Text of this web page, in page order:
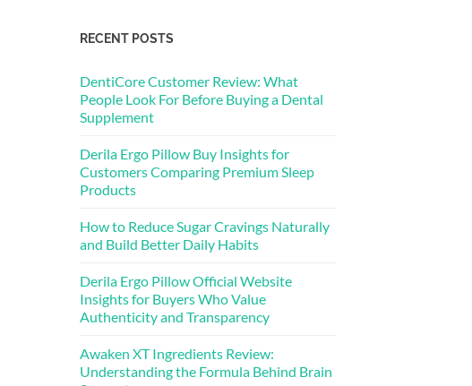
RECENT POSTS
DentiCore Customer Review: What
People Look For Before Buying a Dental
Supplement
Derila Ergo Pillow Buy Insights for
Customers Comparing Premium Sleep
Products
How to Reduce Sugar Cravings Naturally
and Build Better Daily Habits
Derila Ergo Pillow Official Website
Insights for Buyers Who Value
Authenticity and Transparency
Awaken XT Ingredients Review:
Understanding the Formula Behind Brain